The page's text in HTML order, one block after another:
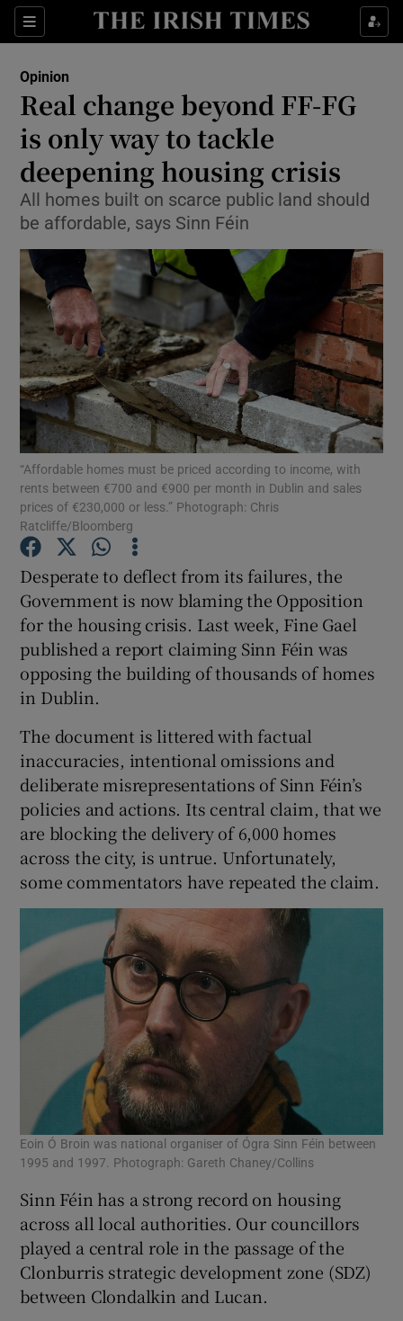
Sections
Show Life & Style sub sections
Show Environment sub sections
Show Technology sub sections
Show Science sub sections
Show Motors sub sections
Show Gaeilge sub sections
Show Sponsored sub sections
Opinion
Real change beyond FF-FG
is only way to tackle
deepening housing crisis
All homes built on scarce public land should
be affordable, says Sinn Féin
“Affordable homes must be priced according to income, with
rents between €700 and €900 per month in Dublin and sales
prices of €230,000 or less.” Photograph: Chris
Ratcliffe/Bloomberg
Desperate to deflect from its failures, the
Government is now blaming the Opposition
for the housing crisis. Last week, Fine Gael
published a report claiming Sinn Féin was
opposing the building of thousands of homes
in Dublin.
The document is littered with factual
inaccuracies, intentional omissions and
deliberate misrepresentations of Sinn Féin’s
policies and actions. Its central claim, that we
are blocking the delivery of 6,000 homes
across the city, is untrue. Unfortunately,
some commentators have repeated the claim.
Eoin Ó Broin was national organiser of Ógra Sinn Féin between
1995 and 1997. Photograph: Gareth Chaney/Collins
Sinn Féin has a strong record on housing
across all local authorities. Our councillors
played a central role in the passage of the
Clonburris strategic development zone (SDZ)
between Clondalkin and Lucan.